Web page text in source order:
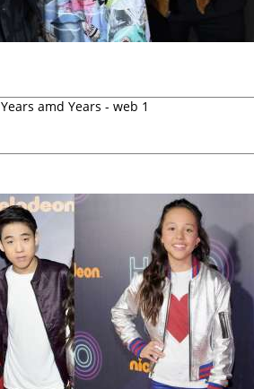
Years amd Years - web 1